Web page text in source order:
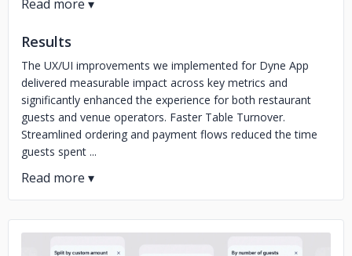
Results
The UX/UI improvements we implemented for Dyne App
delivered measurable impact across key metrics and
significantly enhanced the experience for both restaurant
guests and venue operators. Faster Table Turnover.
Streamlined ordering and payment flows reduced the time
guests spent ...